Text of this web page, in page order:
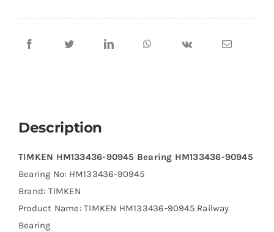
Description
TIMKEN HM133436-90945 Bearing HM133436-90945
Bearing No: HM133436-90945
Brand: TIMKEN
Product Name: TIMKEN HM133436-90945 Railway
Bearing